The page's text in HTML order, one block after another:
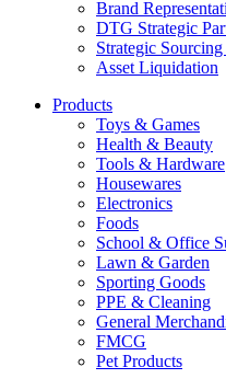
Brand
DTG Strategic
Strategic
Asset Liquidation
Products
Toys & Games
Health & Beauty
Tools & Hardware
Housewares
Electronics
Foods
School & Office
Lawn & Garden
Sporting Goods
PPE & Cleaning
General
FMCG
Pet Products